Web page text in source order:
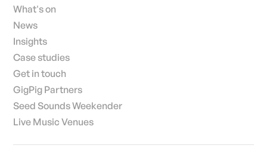
What's on
News
Insights
Case studies
Get in touch
GigPig Partners
Seed Sounds Weekender
Live Music Venues